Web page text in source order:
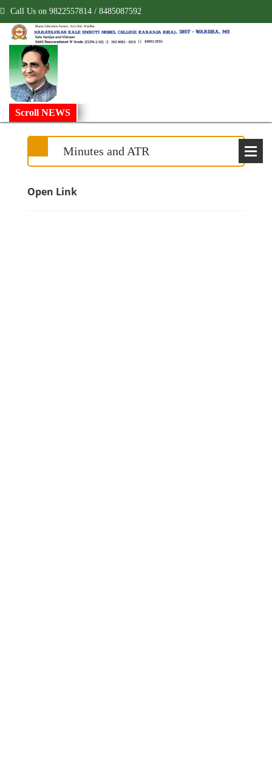
Call Us on 9822557814 / 8485087592
Scroll NEWS
Minutes and ATR
Open Link